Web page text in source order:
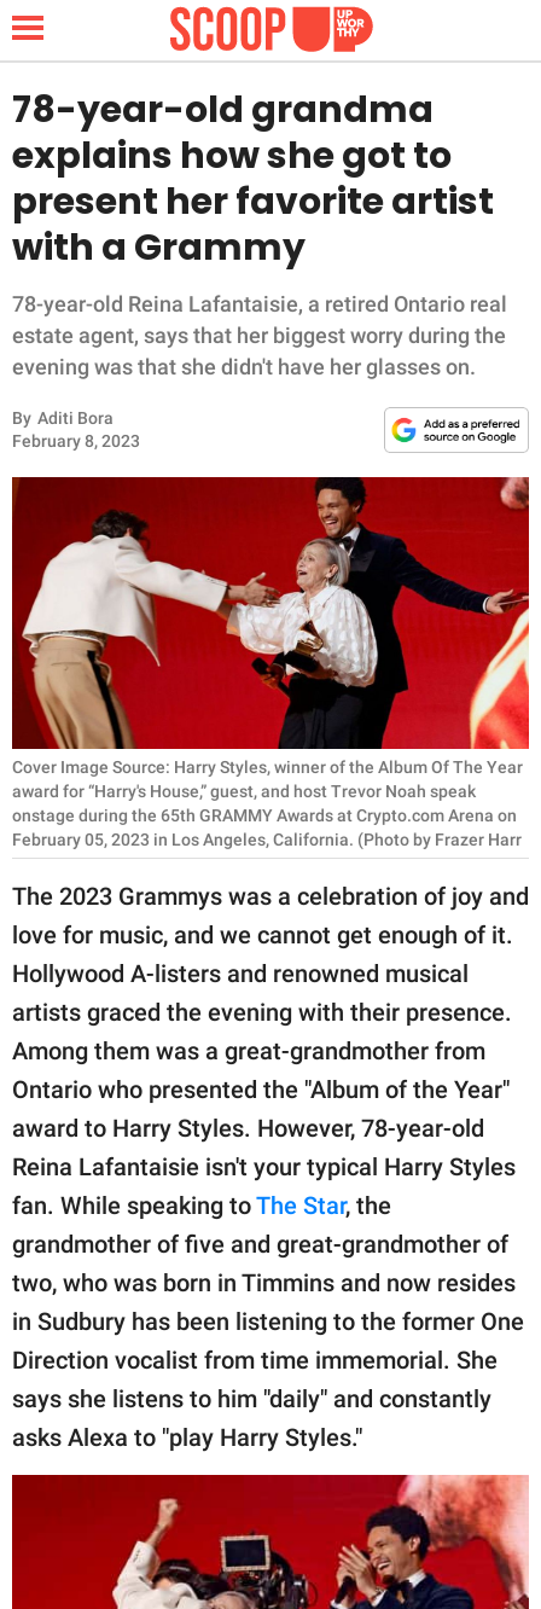
NEWS
LIFESTYLE
FUNNY
WHOLESOME
INSPIRING
ANIMALS
RELATIONSHIPS
PARENTING
WORK
SCIENCE AND
NATURE
About Us
Contact Us
Privacy Policy
SCOOP UPWORTHY is
GOOD Worldwide Inc.
publishing
© GOOD Worldwide Inc.
78-year-old grandma
explains how she got to
present her favorite artist
with a Grammy
78-year-old Reina Lafantaisie, a retired Ontario real
estate agent, says that her biggest worry during the
evening was that she didn't have her glasses on.
By Aditi Bora
February 8, 2023
Cover Image Source: Harry Styles, winner of the Album Of The Year
award for “Harry's House,” guest, and host Trevor Noah speak
onstage during the 65th GRAMMY Awards at Crypto.com Arena on
February 05, 2023 in Los Angeles, California. (Photo by Frazer Harr
The 2023 Grammys was a celebration of joy and
love for music, and we cannot get enough of it.
Hollywood A-listers and renowned musical
artists graced the evening with their presence.
Among them was a great-grandmother from
Ontario who presented the "Album of the Year"
award to Harry Styles. However, 78-year-old
Reina Lafantaisie isn't your typical Harry Styles
fan. While speaking toThe Star, the
grandmother of five and great-grandmother of
two, who was born in Timmins and now resides
in Sudbury has been listening to the former One
Direction vocalist from time immemorial. She
says she listens to him "daily" and constantly
asks Alexa to "play Harry Styles."